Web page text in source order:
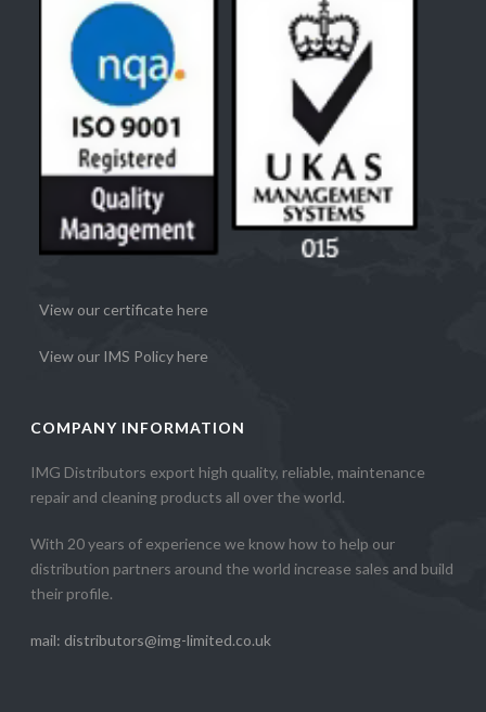
View our certificate here
View our IMS Policy here
COMPANY INFORMATION
IMG Distributors export high quality, reliable, maintenance
repair and cleaning products all over the world.
With 20 years of experience we know how to help our
distribution partners around the world increase sales and build
their profile.
mail: distributors@img-limited.co.uk